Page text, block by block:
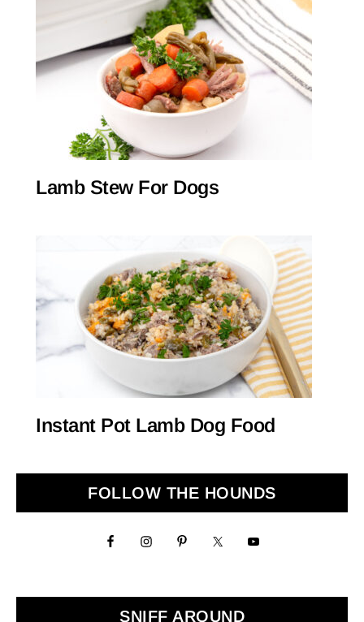
Lamb Stew For Dogs
Instant Pot Lamb Dog Food
Primary
Sidebar
FOLLOW THE HOUNDS
SNIFF AROUND